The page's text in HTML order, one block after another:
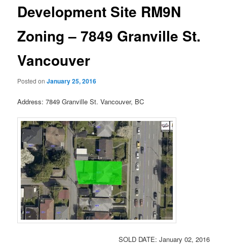
Development Site RM9N
Zoning – 7849 Granville St.
Vancouver
Posted onJanuary 25, 2016
Address: 7849 Granville St. Vancouver, BC
SOLD DATE: January 02, 2016